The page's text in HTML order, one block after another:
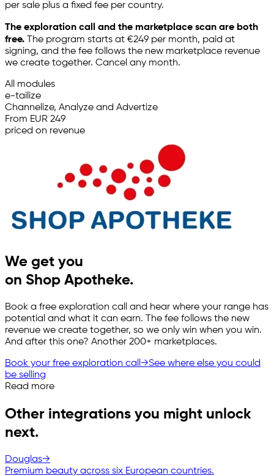
per sale plus a fixed fee per country.
The exploration call and the marketplace scan are both
free. The program starts at €249 per month, paid at
signing, and the fee follows the new marketplace revenue
we create together. Cancel any month.
All modules
e-tailize
Channelize, Analyze and Advertize
From EUR 249
priced on revenue
We get you
on Shop Apotheke.
Book a free exploration call and hear where your range has
potential and what it can earn. The fee follows the new
revenue we create together, so we only win when you win.
And after this one? Another 200+ marketplaces.
Book your free exploration call →See where else you could
be selling
Read more
Other integrations you might unlock
next.
Douglas→
Premium beauty across six European countries.